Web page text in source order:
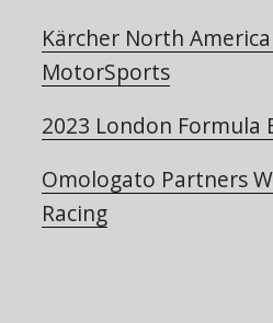
Kärcher North
MotorSports
2023 London Formula
Omologato Partners
Racing